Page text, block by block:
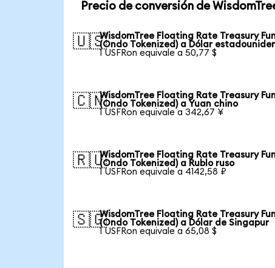
Precio de conversión de
🇺🇸WisdomTree Floating Rate Treasury
(Ondo Tokenized) a Dólar
1 USFRon equivale a 50,77 $
🇨🇳WisdomTree Floating Rate Treasury
(Ondo Tokenized) a Yuan chino
1 USFRon equivale a 342,67 ¥
🇷🇺WisdomTree Floating Rate Treasury
(Ondo Tokenized) a Rublo ruso
1 USFRon equivale a 4142,58 ₽
🇸🇬WisdomTree Floating Rate Treasury
(Ondo Tokenized) a Dólar de Singapur
1 USFRon equivale a 65,08 $